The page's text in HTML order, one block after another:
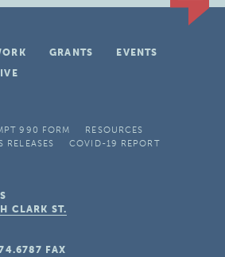
GRANTS
EVENTS
990 FORM
RESOURCES
RELEASES COVID-19 REPORT
CLARK ST.
FAX